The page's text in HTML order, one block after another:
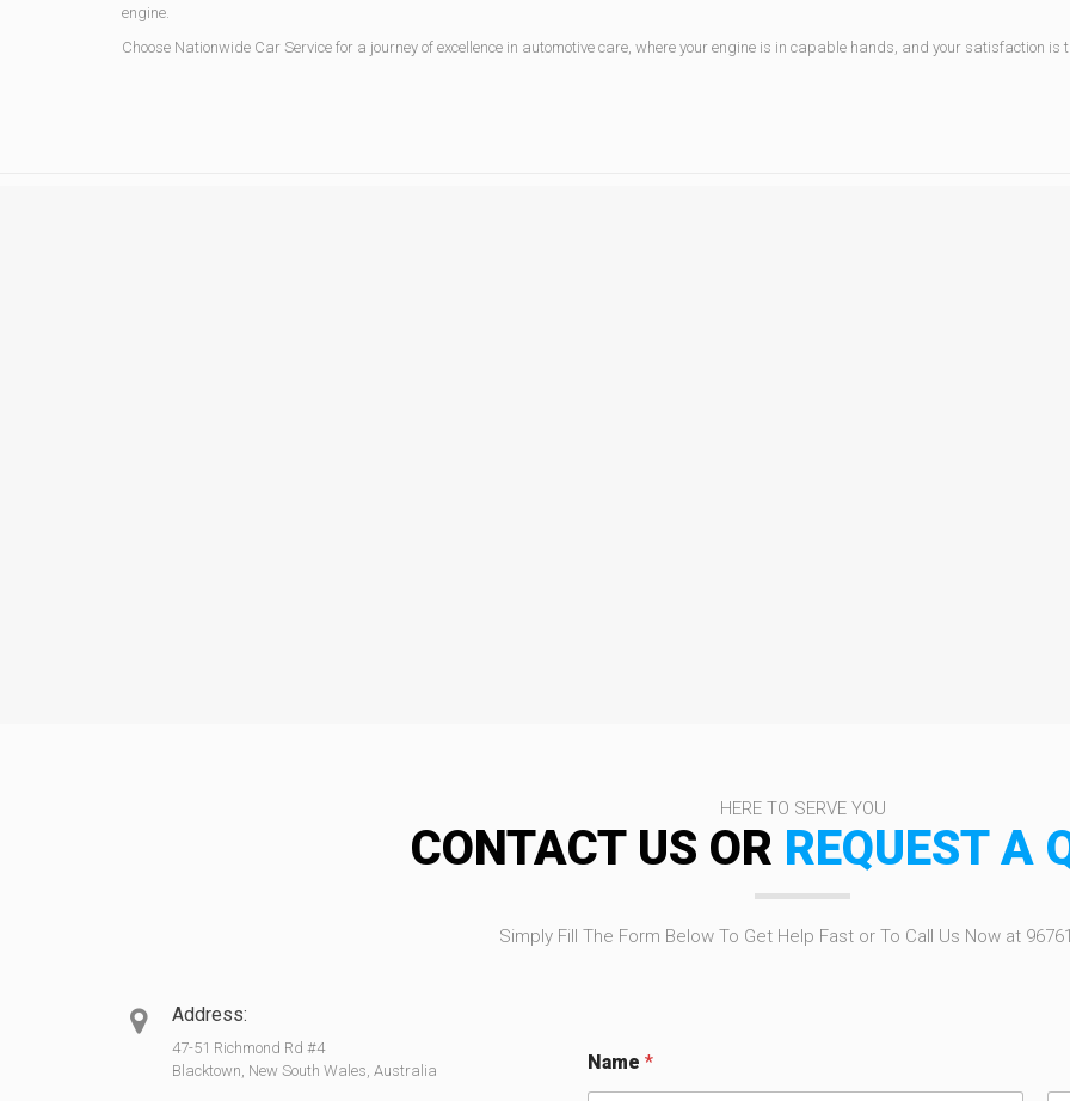
engine.
Choose Nationwide Car Service for a journey of excellence in automotive care, where your engine is in capable hands, and your satisfaction is
HERE TO SERVE YOU
CONTACT US OR REQUEST A
Simply Fill The Form Below To Get Help Fast or To Call Us Now at
Address:
47-51 Richmond Rd #4
Blacktown, New South Wales, Australia
Name *